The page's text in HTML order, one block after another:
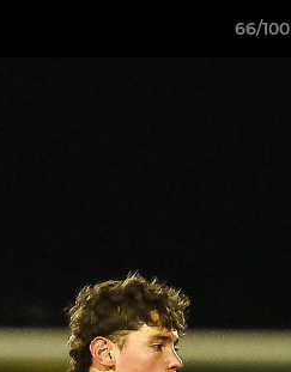
66/100